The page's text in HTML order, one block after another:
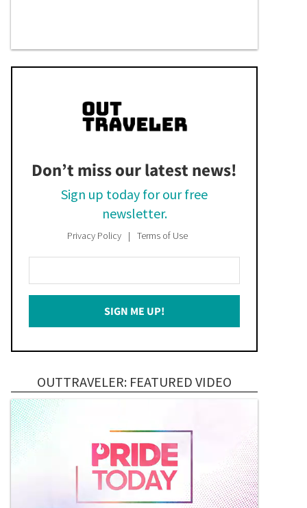
Don’t miss our latest news!
Sign up today for our free
newsletter.
Privacy Policy Terms of Use
Your
Email
SIGN ME UP!
OUTTRAVELER: FEATURED VIDEO